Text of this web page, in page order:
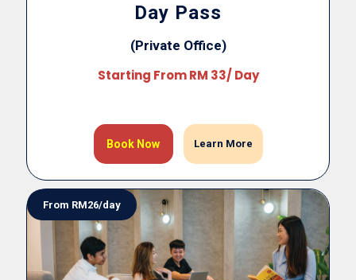
Day Pass
(Private Office)
Starting From RM 33/ Day
Book Now Learn More
From RM26/day